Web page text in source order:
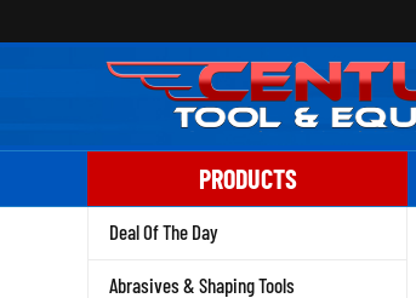
to
PRODUCTS
Deal Of The Day
Abrasives & Shaping Tools